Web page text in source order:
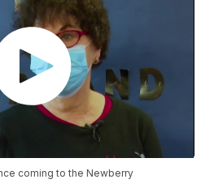
coming to the Newberry